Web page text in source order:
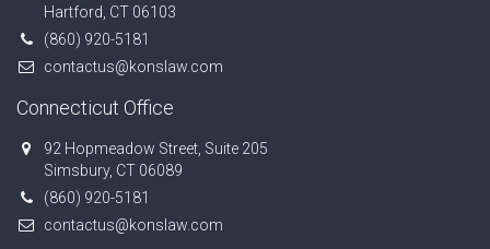
Hartford, CT 06103
(860) 920-5181
contactus@konslaw.com
Connecticut Office
92 Hopmeadow Street, Suite 205
Simsbury, CT 06089
(860) 920-5181
contactus@konslaw.com